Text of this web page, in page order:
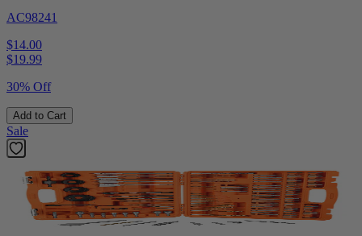
AC98241
$14.00
$19.99
30% Off
Add to Cart
Sale